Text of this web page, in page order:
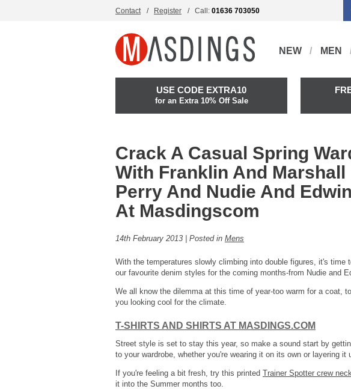
Contact Register Call: 01636 703050
NEW MEN
USE CODE EXTRA10
for an Extra 10% Off Sale
Crack A Casual Spring
With Franklin And Marshall
Perry And Nudie And
At Masdingscom
14th February 2013 | Posted in Mens
With the temperatures slowly climbing into double figures, it's
our favourite denim styles for the coming months-from Nudie and
We all know the dilemma at this time of year-too warm for a coat,
you looking cool for the climate.
T-SHIRTS AND SHIRTS AT MASDINGS.COM
Street style is set to stay this year, so make a sound start by
to your wardrobe, whether you're wearing it on its own or layering it
If you're feeling a bit fresh, try this printed Trainer Spotter crew
it into the Summer months too.